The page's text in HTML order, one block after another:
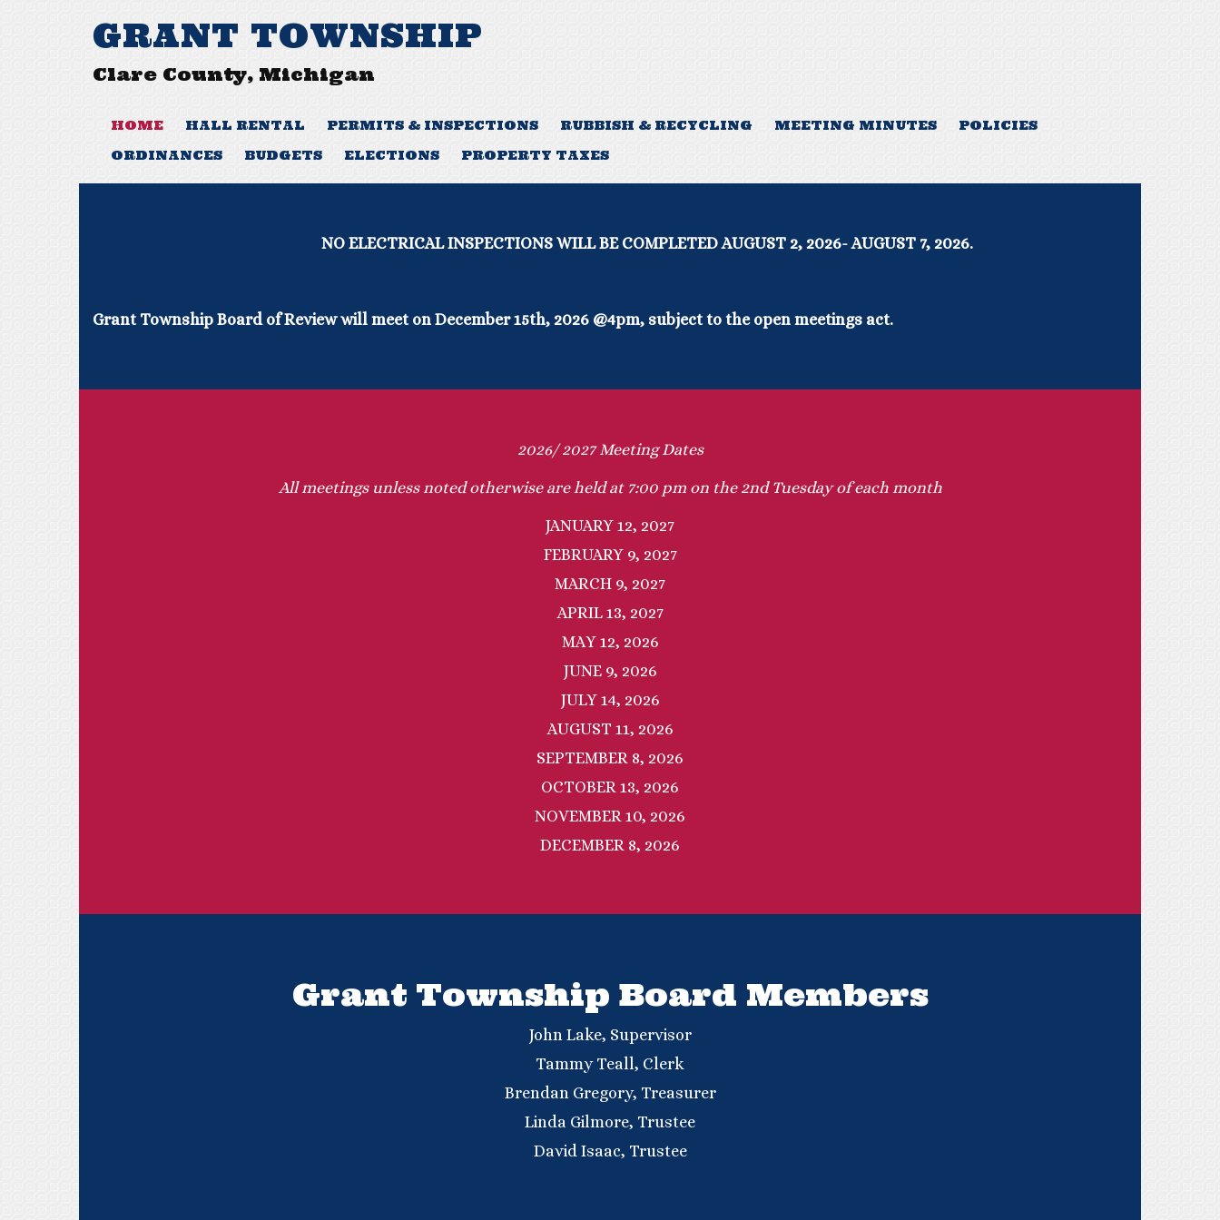
GRANT TOWNSHIP
Clare County, Michigan
HOME HALL RENTAL PERMITS & INSPECTIONS RUBBISH & RECYCLING MEETING MINUTES
POLICIES
ORDINANCES
BUDGETS ELECTIONS PROPERTY TAXES
NO ELECTRICAL INSPECTIONS WILL BE COMPLETED AUGUST 2, 2026- AUGUST 7, 2026.
Grant Township Board of Review will meet on December 15th, 2026 @4pm, subject to the open meetings act.
2026/ 2027 Meeting Dates
All meetings unless noted otherwise are held at 7:00 pm on the 2nd Tuesday of each month
JANUARY 12, 2027
FEBRUARY 9, 2027
MARCH 9, 2027
APRIL 13, 2027
MAY 12, 2026
JUNE 9, 2026
JULY 14, 2026
AUGUST 11, 2026
SEPTEMBER 8, 2026
OCTOBER 13, 2026
NOVEMBER 10, 2026
DECEMBER 8, 2026
Grant Township Board Members
John Lake, Supervisor
Tammy Teall, Clerk
Brendan Gregory, Treasurer
Linda Gilmore, Trustee
David Isaac, Trustee